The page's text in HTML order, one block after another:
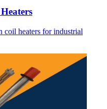
coil heaters for industrial